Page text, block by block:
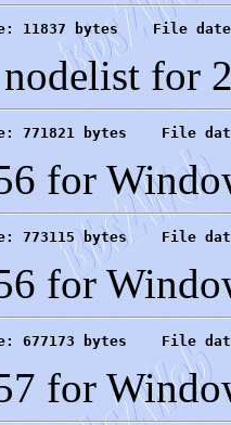
11837 bytes    File
for
771821 bytes    File
for
773115 bytes    File
for
677173 bytes    File
for